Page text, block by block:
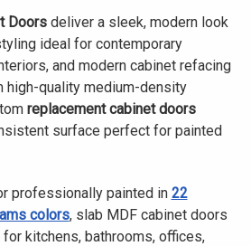
Doorsdeliver a sleek, modern look
ideal for contemporary
and modern cabinet refacing
high-quality medium-density
replacement cabinet doors
surface perfect for painted
professionally painted in 22
colors, slab MDF cabinet doors
kitchens, bathrooms, offices,